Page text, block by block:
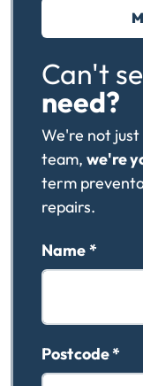
Can't
need?
We're not just
team, we're
term
repairs.
Name*
Postcode*